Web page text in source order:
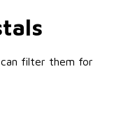
filter them for